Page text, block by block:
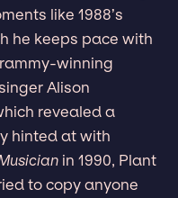
like 1988’s
he keeps pace with
winning
Alison
revealed a
hinted at with
in 1990, Plant
to copy anyone